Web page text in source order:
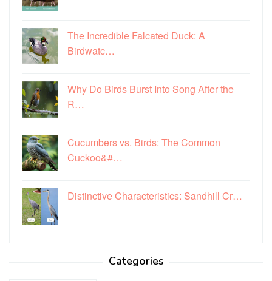
The Incredible Falcated Duck: A
Birdwatc…
Why Do Birds Burst Into Song After the
R…
Cucumbers vs. Birds: The Common
Cuckoo&#…
Distinctive Characteristics: Sandhill Cr…
Categories